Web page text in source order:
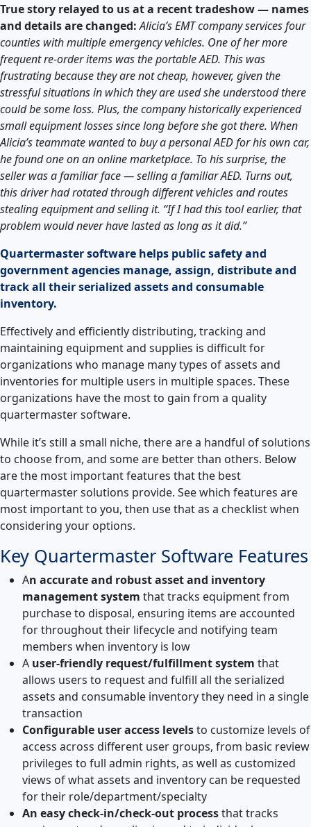
True story relayed to us at a recent tradeshow — names
and details are changed:Alicia’s EMT company services four
counties with multiple emergency vehicles. One of her more
frequent re-order items was the portable AED. This was
frustrating because they are not cheap, however, given the
stressful situations in which they are used she understood there
could be some loss. Plus, the company historically experienced
small equipment losses since long before she got there. When
Alicia’s teammate wanted to buy a personal AED for his own car,
he found one on an online marketplace. To his surprise, the
seller was a familiar face — selling a familiar AED. Turns out,
this driver had rotated through different vehicles and routes
stealing equipment and selling it. “If I had this tool earlier, that
problem would never have lasted as long as it did.”
Quartermaster software helps public safety and
government agencies manage, assign, distribute and
track all their serialized assets and consumable
inventory.
Effectively and efficiently distributing, tracking and
maintaining equipment and supplies is difficult for
organizations who manage many types of assets and
inventories for multiple users in multiple spaces. These
organizations have the most to gain from a quality
quartermaster software.
While it’s still a small niche, there are a handful of solutions
to choose from, and some are better than others. Below
are the most important features that the best
quartermaster solutions provide. See which features are
most important to you, then use that as a checklist when
considering your options.
Key Quartermaster Software Features
An accurate and robust asset and inventory
management system that tracks equipment from
purchase to disposal, ensuring items are accounted
for throughout their lifecycle and notifying team
members when inventory is low
A user-friendly request/fulfillment system that
allows users to request and fulfill all the serialized
assets and consumable inventory they need in a single
transaction
Configurable user access levelsto customize levels of
access across different user groups, from basic review
privileges to full admin rights, as well as customized
views of what assets and inventory can be requested
for their role/department/specialty
An easy check-in/check-out processthat tracks